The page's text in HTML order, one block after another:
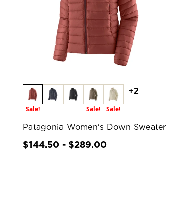
Sale! Sale! Sale!
+2
Patagonia Women's Down Sweater
$144.50 - $289.00